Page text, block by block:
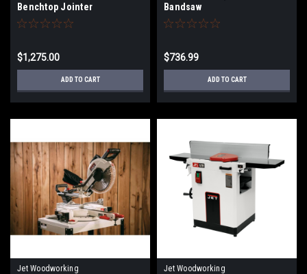
Benchtop Jointer
$1,275.00
ADD TO CART
Bandsaw
$736.99
ADD TO CART
Jet Woodworking
Jet Woodworking